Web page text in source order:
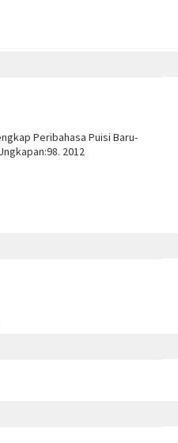
Peribahasa Puisi Baru-
2012